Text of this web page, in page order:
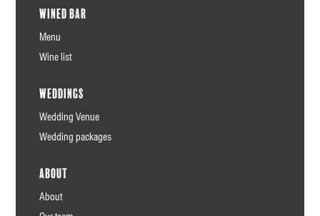
Wined Bar
Menu
Wine list
Weddings
Wedding Venue
Wedding packages
About
About